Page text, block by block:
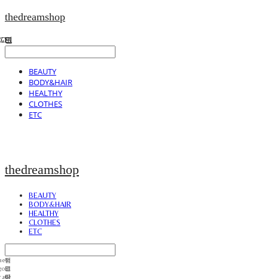
thedreamshop
BEAUTY
BODY&HAIR
HEALTHY
CLOTHES
ETC
thedreamshop
BEAUTY
BODY&HAIR
HEALTHY
CLOTHES
ETC